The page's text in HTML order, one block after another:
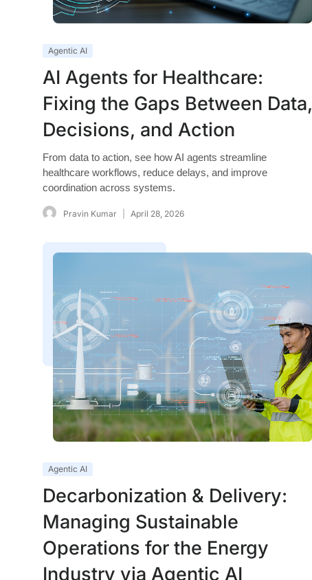
Agentic AI
AI Agents for Healthcare:
Fixing the Gaps Between Data,
Decisions, and Action
From data to action, see how AI agents streamline
healthcare workflows, reduce delays, and improve
coordination across systems.
Pravin Kumar April 28, 2026
Agentic AI
Decarbonization & Delivery:
Managing Sustainable
Operations for the Energy
Industry via Agentic AI